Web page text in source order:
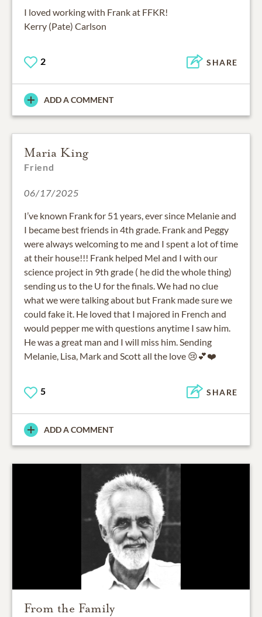
I loved working with Frank at FFKR!
Kerry (Pate) Carlson
2 SHARE
ADD A COMMENT
Maria King
Friend
06/17/2025
I’ve known Frank for 51 years, ever since Melanie and
I became best friends in 4th grade. Frank and Peggy
were always welcoming to me and I spent a lot of time
at their house!!! Frank helped Mel and I with our
science project in 9th grade ( he did the whole thing)
sending us to the U for the finals. We had no clue
what we were talking about but Frank made sure we
could fake it. He loved that I majored in French and
would pepper me with questions anytime I saw him.
He was a great man and I will miss him. Sending
Melanie, Lisa, Mark and Scott all the love 😢💕❤️
5 SHARE
ADD A COMMENT
From the Family